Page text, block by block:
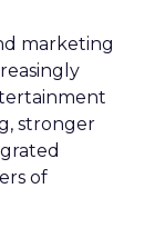
marketing
stronger
of